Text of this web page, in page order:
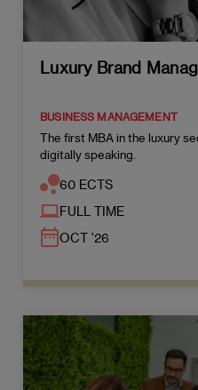
Luxury Brand
BUSINESS MANAGEMENT
The first MBA in the luxury
digitally speaking.
60 ECTS
FULL TIME
OCT '26